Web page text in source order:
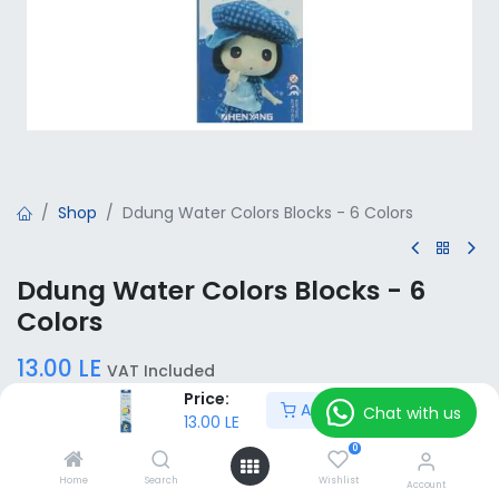
Price:
13.00 LE
Add to Cart
Home Search
0
Wishlist Account
Shop Ddung Water Colors Blocks - 6 Colors
Ddung Water Colors Blocks - 6
Colors
13.00 LE VAT Included
Add to Cart
Chat with us